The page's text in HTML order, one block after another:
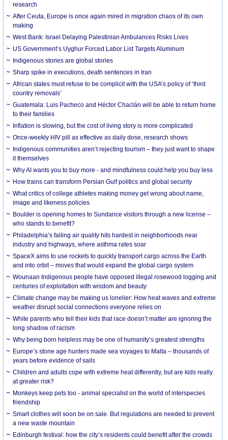
research
After Ceuta, Europe is once again mired in migration chaos of its own
making
West Bank: Israel Delaying Palestinian Ambulances Risks Lives
US Government’s Uyghur Forced Labor List Targets Aluminum
Indigenous stories are global stories
Sharp spike in executions, death sentences in Iran
African states must refuse to be complicit with the USA’s policy of ‘third
country removals’
Guatemala: Luis Pacheco and Héctor Chaclán will be able to return home
to their families
Inflation is slowing, but the cost of living story is more complicated
Once-weekly HIV pill as effective as daily dose, research shows
Indigenous communities aren’t rejecting tourism – they just want to shape
it themselves
Why AI wants you to buy more - and mindfulness could help you buy less
How trains can transform Persian Gulf politics and global security
What critics of college athletes making money get wrong about name,
image and likeness policies
Boulder is opening homes to Sundance visitors through a new license –
who stands to benefit?
Philadelphia’s failing air quality hits hardest in neighborhoods near
industry and highways, where asthma rates soar
SpaceX aims to use rockets to quickly transport cargo across the Earth
and into orbit – moves that would expand the global cargo system
Wounaan Indigenous people have opposed illegal rosewood logging and
centuries of exploitation with wisdom and beauty
Climate change may be making us lonelier: How heat waves and extreme
weather disrupt social connections everyone relies on
White parents who tell their kids that race doesn’t matter are ignoring the
long shadow of racism
Why being born helpless may be one of humanity’s greatest strengths
Europe’s stone age hunters made sea voyages to Malta – thousands of
years before evidence of sails
Children and adults cope with extreme heat differently, but are kids really
at greater risk?
Monkeys keep pets too - animal specialist on the world of interspecies
friendship
Smart clothes will soon be on sale. But regulations are needed to prevent
a new waste mountain
Edinburgh festival: how the city’s residents could benefit after the crowds